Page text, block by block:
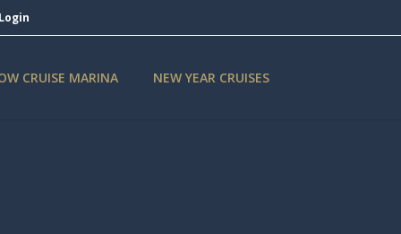
Login
CRUISE MARINA NEW YEAR CRUISES